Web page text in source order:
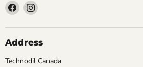
Find
us
on
Facebook
Find
on
Instagram
Address
Technodil Canada